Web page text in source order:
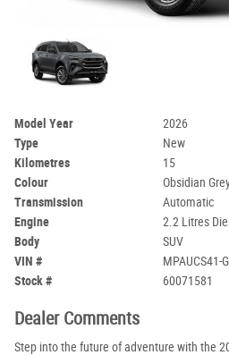
Model Year
2026
Type
New
Kilometres
15
Colour
Obsidian
Transmission
Automatic
Engine
2.2 Litres
Body
SUV
VIN #
MPAUCS41-
Stock #
60071581
Dealer Comments
Step into the future of adventure with the